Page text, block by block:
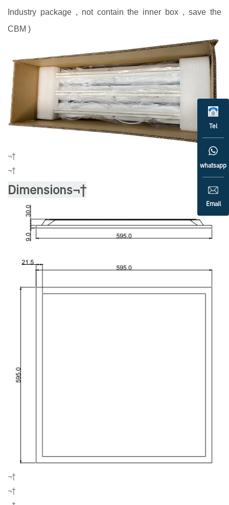
Industry package , not contain the inner box , save the
CBM )
¬†
¬†
Dimensions¬†
¬†
¬†
Tel
whatsapp
Email